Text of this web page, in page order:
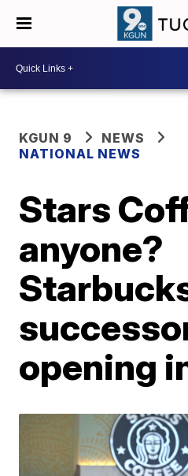
KGUN 9
NEWS
NATIONAL NEWS
Stars
anyone?
opening